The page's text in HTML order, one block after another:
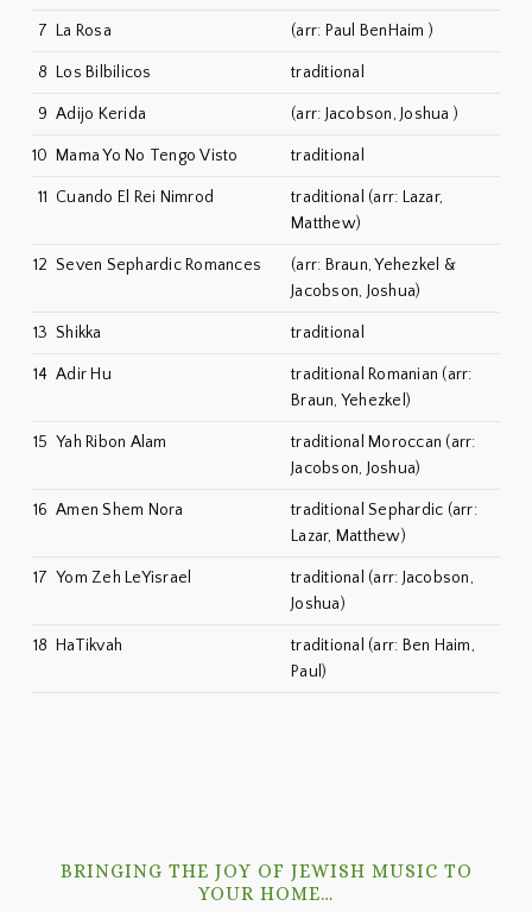
7 La Rosa (arr: Paul BenHaim )
8 Los Bilbilicos traditional
9 Adijo Kerida (arr: Jacobson, Joshua )
10 Mama Yo No Tengo Visto traditional
11 Cuando El Rei Nimrod
traditional (arr: Lazar,
Matthew)
12 Seven Sephardic Romances
(arr: Braun, Yehezkel &
Jacobson, Joshua)
13 Shikka traditional
14 Adir Hu
traditional Romanian (arr:
Braun, Yehezkel)
15 Yah Ribon Alam
traditional Moroccan (arr:
Jacobson, Joshua)
16 Amen Shem Nora
traditional Sephardic (arr:
Lazar, Matthew)
17 Yom Zeh LeYisrael
traditional (arr: Jacobson,
Joshua)
18 HaTikvah
traditional (arr: Ben Haim,
Paul)
Sidebar
BRINGING THE JOY OF JEWISH MUSIC TO
YOUR HOME…